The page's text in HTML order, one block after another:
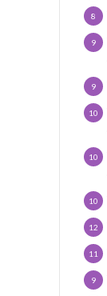
8
9
9
10
10
10
12
11
9